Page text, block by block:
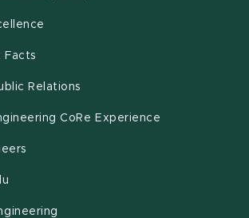
Facts
Relations
CoRe Experience